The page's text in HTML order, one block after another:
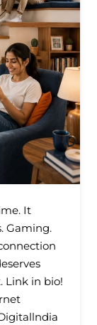
It
Gaming.
Link in bio!